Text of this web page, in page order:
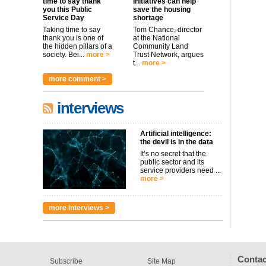
you this Public
Service Day
Taking time to say
thank you is one of
the hidden pillars of a
society. Bei... more >
save the housing
shortage
Tom Chance, director
at the National
Community Land
Trust Network, argues
t... more >
more comment >
interviews
Artificial intelligence:
the devil is in the data
It’s no secret that the
public sector and its
service providers need ...
more >
more interviews >
Subscribe
Site Map